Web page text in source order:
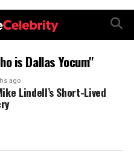
is Dallas Yocum"
ago
Lindell’s Short-Lived